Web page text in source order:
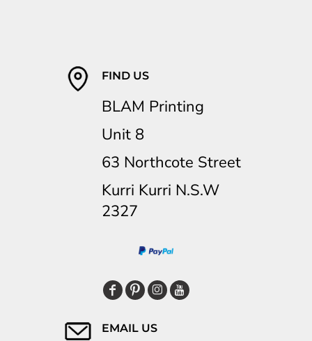
FIND US
BLAM Printing
Unit 8
63 Northcote Street
Kurri Kurri N.S.W
2327
EMAIL US